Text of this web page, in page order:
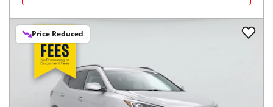
Price Reduced